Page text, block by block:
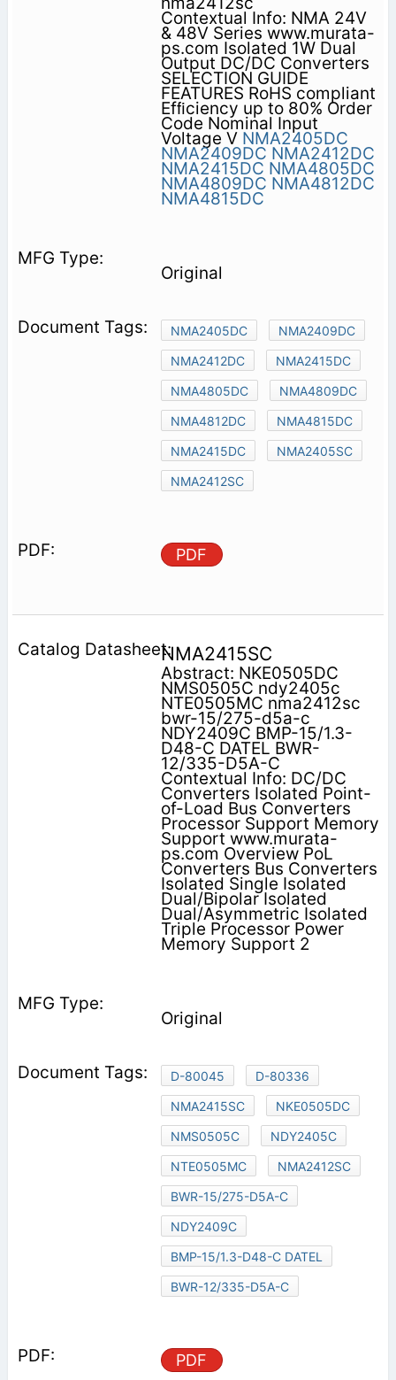
Contextual Info: NMA 24V
& 48V Series www.murata-
ps.com Isolated 1W Dual
Output DC/DC Converters
SELECTION GUIDE
FEATURES RoHS compliant
Efﬁciency up to 80% Order
Code Nominal Input
Voltage V NMA2405DC
NMA2409DC NMA2412DC
NMA2415DC NMA4805DC
NMA4809DC NMA4812DC
NMA4815DC
Original
NMA2405DC
NMA2409DC
NMA2412DC
NMA2415DC
NMA4805DC
NMA4809DC
NMA4812DC
NMA4815DC
NMA2415DC
NMA2405SC
NMA2412SC
PDF
NMA2415SC
Abstract: NKE0505DC
NMS0505C ndy2405c
NTE0505MC nma2412sc
bwr-15/275-d5a-c
NDY2409C BMP-15/1.3-
D48-C DATEL BWR-
12/335-D5A-C
Contextual Info: DC/DC
Converters Isolated Point-
of-Load Bus Converters
Processor Support Memory
Support www.murata-
ps.com Overview PoL
Converters Bus Converters
Isolated Single Isolated
Dual/Bipolar Isolated
Dual/Asymmetric Isolated
Triple Processor Power
Memory Support 2
Original
D-80045
D-80336
NMA2415SC
NKE0505DC
NMS0505C
NDY2405C
NTE0505MC
NMA2412SC
BWR-15/275-D5A-C
NDY2409C
BMP-15/1.3-D48-C DATEL
BWR-12/335-D5A-C
PDF